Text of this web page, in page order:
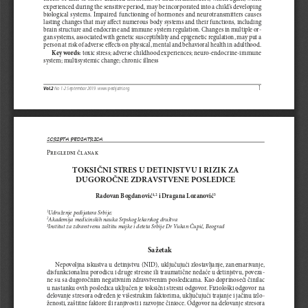
Vol.2 No 1-2 Septembar 2019. www.pedijatri.org 1
experienced during the sensitive period, may be incorporated into a child’s developing
biological systems. Impaired functioning of hormones and neurotransmitters causes
lasting changes that may affect numerous body systems and their functions, including
brain structure and endocrine and immune system regulation. Changes in multiple or-
gan systems, associated with genetic susceptibility and epigenetic regulation, may put a
person at risk of adverse effects on physical, mental and behavioral health in adulthood.
Key words: toxic stress; adverse childhood experiences; neuro-endocrine-immune
system; multisystemic change; chronic illness
SCRIPTA PEDIATRICA
Pregledni članak
TOKSIČNI STRES U DETINJSTVU I RIZIK ZA
DUGOROČNE ZDRAVSTVENE POSLEDICE
Radovan Bogdanović1,2 i Dragana Lozanović3
1 Udruženje pedijatara Srbije;
2Akademija medicinskih nauka Srpskog lekarskog društva
3Institut za zdravstvenu zaštitu majke i deteta Srbije Dr Vukan Čupić, Beograd
Sažetak
Nepovoljna iskustva u detinjstvu (NID), uključujući zlostavljanje, zanemarivanje,
disfunkcionalnu porodicu i druge stresne ili traumatične nedaće u detinjstvu, poveza-
ne su sa dugoročnim negativnim zdravstvenim posledicama. Kao doprinoseći činilac
u nastanku ovih posledica uključen je toksični stresni odgovor. Fiziološki odgovor na
delovanje stresora određen je višestrukim faktorima, uključujući trajanje i jačinu izlo-
ženosti, zaštitne faktore ili ranjivosti i razvojne činioce. Odgovor na delovanje stresora